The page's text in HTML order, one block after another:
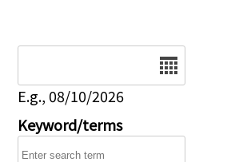
E.g., 08/10/2026
Keyword/terms